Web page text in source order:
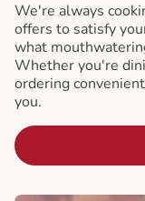
We're always
offers to satisfy
what
Whether you're
ordering
you.